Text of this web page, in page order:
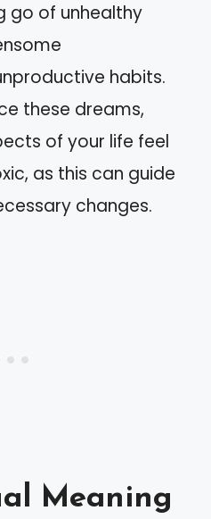
go of unhealthy
habits.
these dreams,
of your life feel
as this can guide
changes.
Meaning